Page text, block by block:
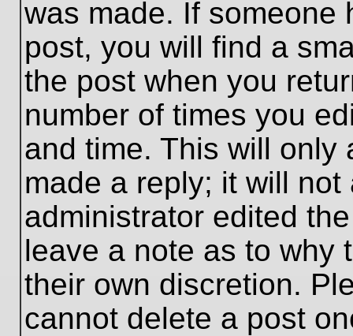
was made. If someone
post, you will find a
the post when you
number of times you
and time. This will only
made a reply; it will
administrator edited
leave a note as to why
their own discretion.
cannot delete a post